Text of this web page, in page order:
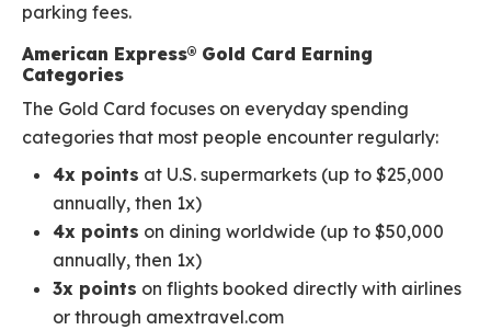
parking fees.
American Express® Gold Card Earning
Categories
The Gold Card focuses on everyday spending
categories that most people encounter regularly:
4x points at U.S. supermarkets (up to $25,000
annually, then 1x)
4x points on dining worldwide (up to $50,000
annually, then 1x)
3x points on flights booked directly with airlines
or through amextravel.com